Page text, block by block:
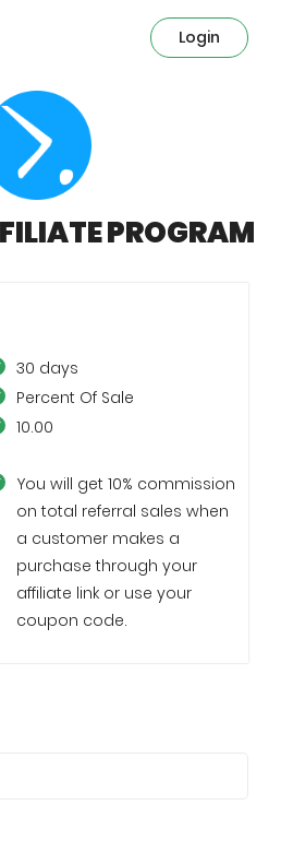
Login
PROGRAM
30 days
Percent Of Sale
10.00
You will get 10% commission
on total referral sales when
a customer makes a
purchase through your
affiliate link or use your
coupon code.